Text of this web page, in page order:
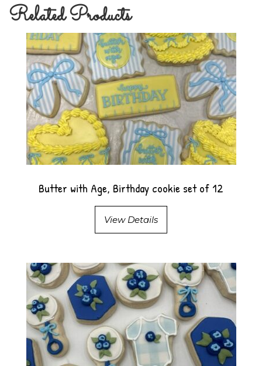
Related Products
Butter with Age, Birthday cookie set of 12
View Details